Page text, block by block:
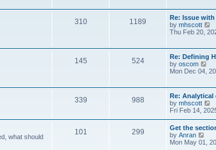
p
o
s
t
t
e
s
t
o
s
t
310 1189
Re: Issue
by mhscott
i
t
h
e
l
t
e
t
p
o
s
t
Thu Feb 20,
145 524
Re: Defining
by oscom
h
e
l
a
t
s
Mon Dec 04,
339 988
Re: Analytical
by mhscott
i
t
h
e
Fri Feb 14,
what should
101 299
Get the
by Anran
Mon May 01,